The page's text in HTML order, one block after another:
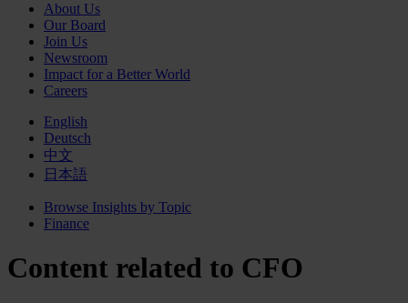
About Us
Our Board
Join Us
Newsroom
Impact for a Better World
Careers
English
Deutsch
中文
日本語
Browse Insights by Topic
Finance
Content related to CFO